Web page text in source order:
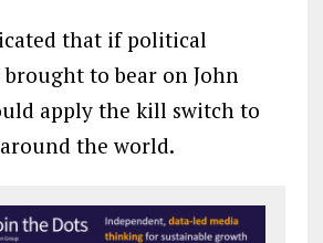
that if political
brought to bear on John
apply the kill switch to
the world.